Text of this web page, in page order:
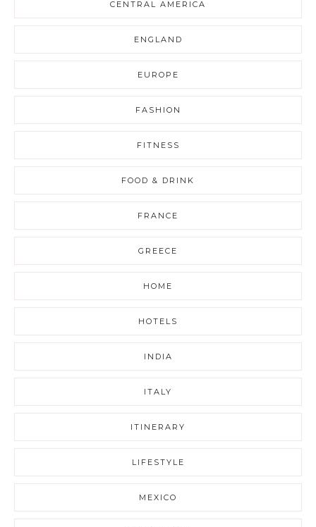
CENTRAL AMERICA
ENGLAND
EUROPE
FASHION
FITNESS
FOOD & DRINK
FRANCE
GREECE
HOME
HOTELS
INDIA
ITALY
ITINERARY
LIFESTYLE
MEXICO